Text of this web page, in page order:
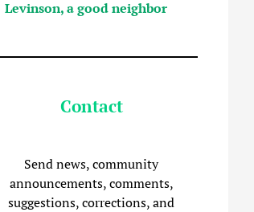
Levinson, a good neighbor
Contact
Send news, community
announcements, comments,
suggestions, corrections, and